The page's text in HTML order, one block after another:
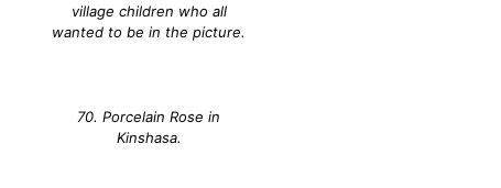
village children who all
wanted to be in the picture.
70. Porcelain Rose in
Kinshasa.